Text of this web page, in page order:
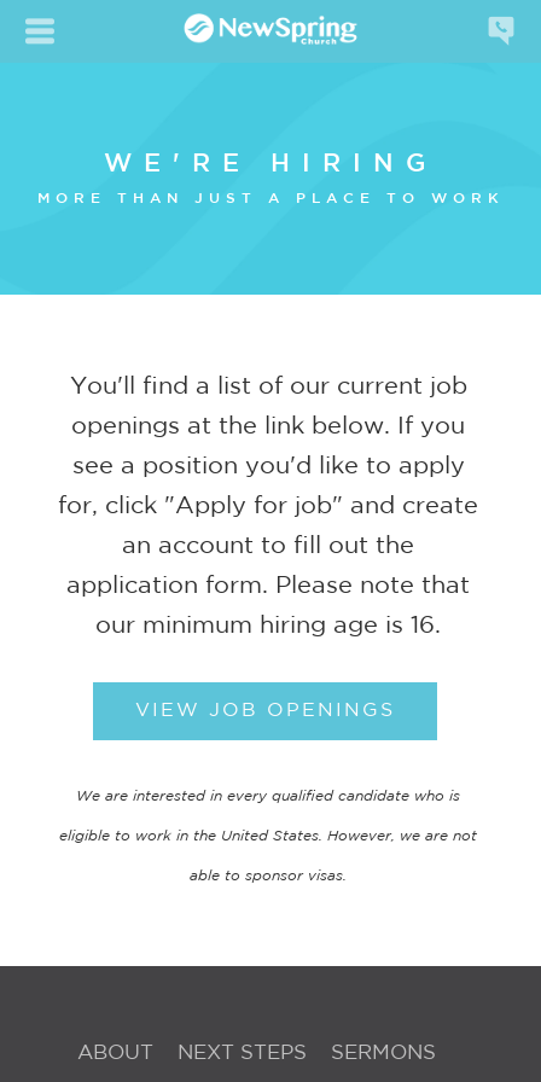
WE'RE HIRING
MORE THAN JUST A PLACE TO WORK
You'll find a list of our current job
openings at the link below. If you
see a position you'd like to apply
for, click "Apply for job" and create
an account to fill out the
application form. Please note that
our minimum hiring age is 16.
VIEW JOB OPENINGS
We are interested in every qualified candidate who is
eligible to work in the United States. However, we are not
able to sponsor visas.
ABOUT NEXT STEPS SERMONS